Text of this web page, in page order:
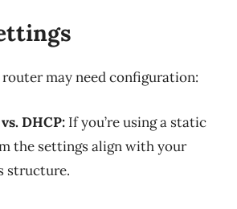
may need configuration:
DHCP: If you’re using a static
the settings align with your
structure.